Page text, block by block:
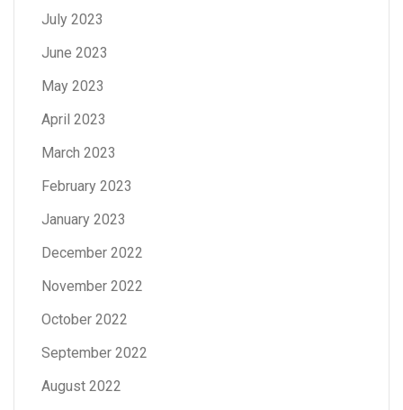
July 2023
June 2023
May 2023
April 2023
March 2023
February 2023
January 2023
December 2022
November 2022
October 2022
September 2022
August 2022